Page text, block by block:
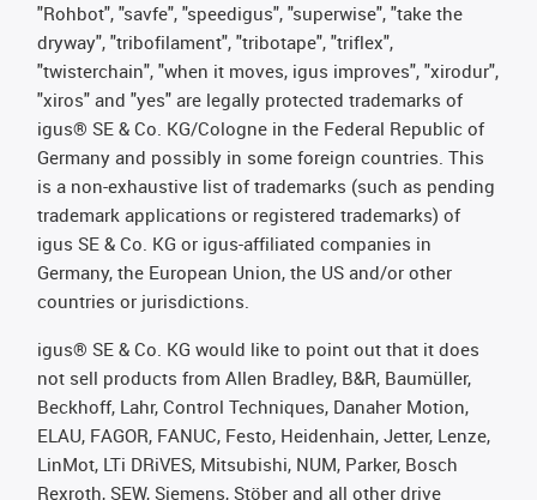
"Rohbot", "savfe", "speedigus", "superwise", "take the
dryway", "tribofilament", "tribotape", "triflex",
"twisterchain", "when it moves, igus improves", "xirodur",
"xiros" and "yes" are legally protected trademarks of
igus® SE & Co. KG/Cologne in the Federal Republic of
Germany and possibly in some foreign countries. This
is a non-exhaustive list of trademarks (such as pending
trademark applications or registered trademarks) of
igus SE & Co. KG or igus-affiliated companies in
Germany, the European Union, the US and/or other
countries or jurisdictions.
igus® SE & Co. KG would like to point out that it does
not sell products from Allen Bradley, B&R, Baumüller,
Beckhoff, Lahr, Control Techniques, Danaher Motion,
ELAU, FAGOR, FANUC, Festo, Heidenhain, Jetter, Lenze,
LinMot, LTi DRiVES, Mitsubishi, NUM, Parker, Bosch
Rexroth, SEW, Siemens, Stöber and all other drive